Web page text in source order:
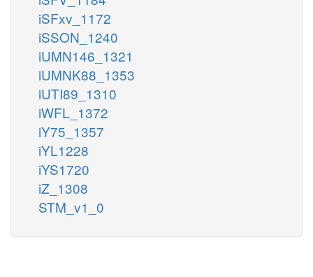
iSFxv_1172
iSSON_1240
iUMN146_1321
iUMNK88_1353
iUTI89_1310
iWFL_1372
iY75_1357
iYL1228
iYS1720
iZ_1308
STM_v1_0